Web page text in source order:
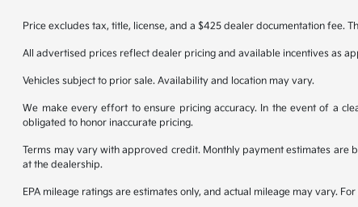
Price excludes tax, title, license, and a $425 dealer documentation fee.
All advertised prices reflect dealer pricing and available incentives as
Vehicles subject to prior sale. Availability and location may vary.
We make every effort to ensure pricing accuracy. In the event of a
obligated to honor inaccurate pricing.
Terms may vary with approved credit. Monthly payment estimates are
at the dealership.
EPA mileage ratings are estimates only, and actual mileage may vary.